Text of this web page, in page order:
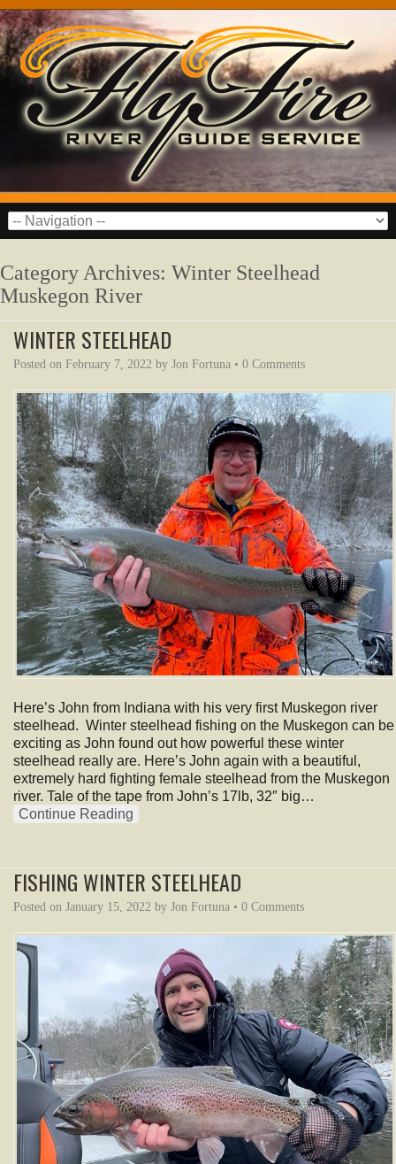
Category Archives: Winter Steelhead
Muskegon River
WINTER STEELHEAD
Posted on February 7, 2022 by Jon Fortuna • 0 Comments
Here’s John from Indiana with his very first Muskegon river
steelhead. Winter steelhead fishing on the Muskegon can be
exciting as John found out how powerful these winter
steelhead really are. Here’s John again with a beautiful,
extremely hard fighting female steelhead from the Muskegon
river. Tale of the tape from John’s 17lb, 32″ big…
Continue Reading
FISHING WINTER STEELHEAD
Posted on January 15, 2022 by Jon Fortuna • 0 Comments